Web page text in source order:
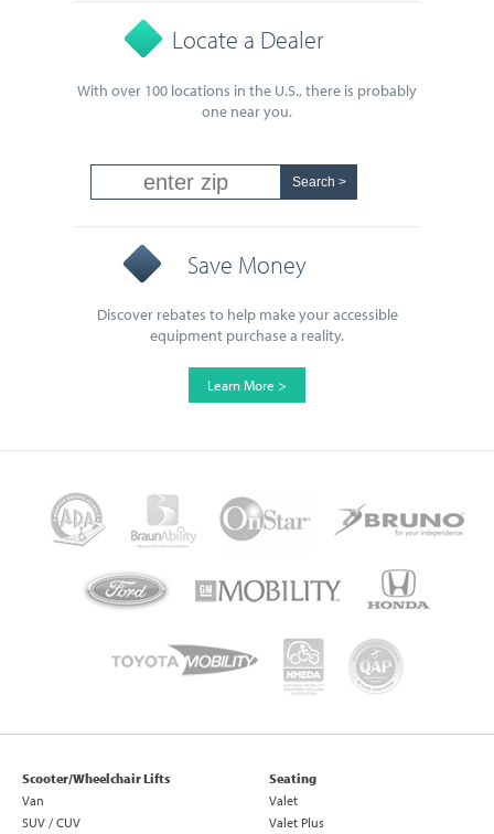
Locate a Dealer
With over 100 locations in the U.S., there is probably
one near you.
Save Money
Discover rebates to help make your accessible
equipment purchase a reality.
Learn More >
Scooter/Wheelchair Lifts
Van
SUV / CUV
Seating
Valet
Valet Plus